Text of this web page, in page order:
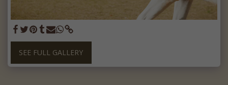
SEE FULL GALLERY